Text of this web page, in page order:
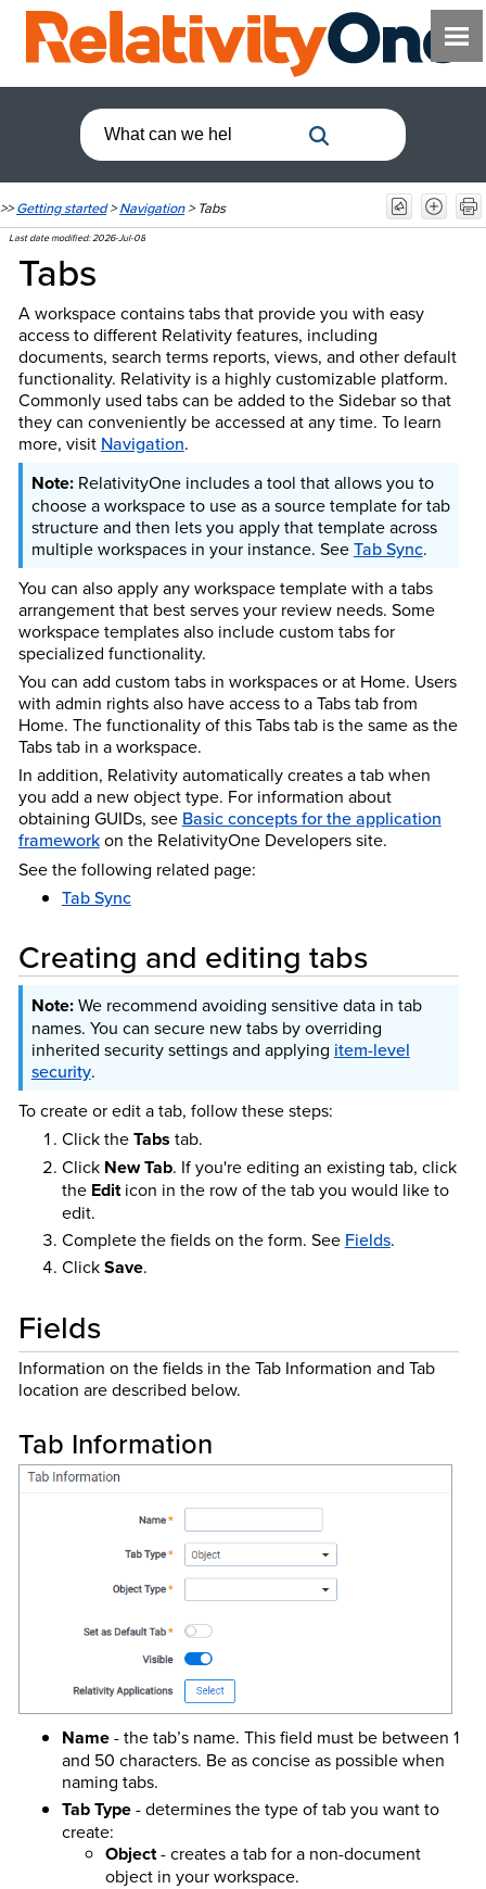
>>Getting started>Navigation> Tabs
Last date modified:2026-Jul-08
Tabs
A workspace contains tabs that provide you with easy
access to different Relativity features, including
documents, search terms reports, views, and other default
functionality. Relativity is a highly customizable platform.
Commonly used tabs can be added to the Sidebar so that
they can conveniently be accessed at any time. To learn
more, visit Navigation.
RelativityOne includes a tool that allows you to
choose a workspace to use as a source template for tab
structure and then lets you apply that template across
multiple workspaces in your instance. SeeTab Sync.
You can also apply any workspace template with a tabs
arrangement that best serves your review needs. Some
workspace templates also include custom tabs for
specialized functionality.
You can add custom tabs in workspaces or at Home. Users
with admin rights also have access to a Tabs tab from
Home. The functionality of this Tabs tab is the same as the
Tabs tab in a workspace.
In addition, Relativity automatically creates a tab when
you add a new object type. For information about
obtaining GUIDs, see Basic concepts for the application
frameworkon the RelativityOne Developers site.
See the following related page:
Tab Sync
Creating and editing tabs
We recommend avoiding sensitive data in tab
names. You can secure new tabs by overriding
inherited security settings and applying item-level
security.
To create or edit a tab, follow these steps:
Click theTabs tab.
Click New Tab. If you're editing an existing tab, click
the Editicon in the row of the tab you would like to
edit.
Complete the fields on the form. See Fields.
ClickSave.
Fields
Information on the fields in the Tab Information and Tab
location are described below.
Tab Information
Name- the tab’s name. This field must be between 1
and 50 characters. Be as concise as possible when
naming tabs.
Tab Type- determines the type of tab you want to
create:
Object- creates a tab for a non-document
object in your workspace.